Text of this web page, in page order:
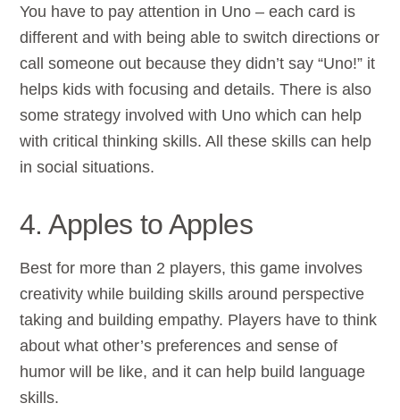
You have to pay attention in Uno – each card is
different and with being able to switch directions or
call someone out because they didn’t say “Uno!” it
helps kids with focusing and details. There is also
some strategy involved with Uno which can help
with critical thinking skills. All these skills can help
in social situations.
4. Apples to Apples
Best for more than 2 players, this game involves
creativity while building skills around perspective
taking and building empathy. Players have to think
about what other’s preferences and sense of
humor will be like, and it can help build language
skills.